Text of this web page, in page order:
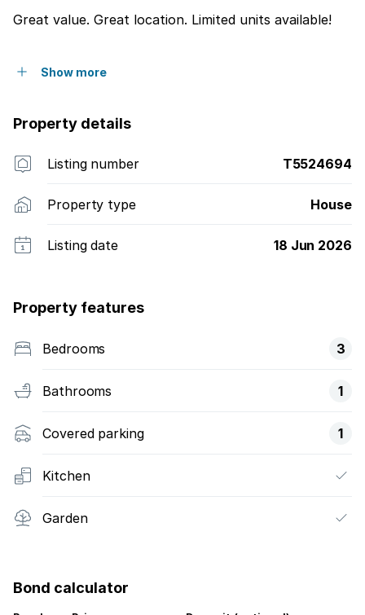
Great value. Great location. Limited units available!
Show more
Property details
Listing number T5524694
Property type House
Listing date 18 Jun 2026
Property features
Bedrooms 3
Bathrooms 1
Covered parking 1
Kitchen
Garden
Bond calculator